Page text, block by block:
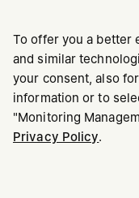
CHOOSE YOUR
It appears you are in
your location?
To offer you a better
and similar
your consent, also
information or to
"Monitoring
Privacy Policy.